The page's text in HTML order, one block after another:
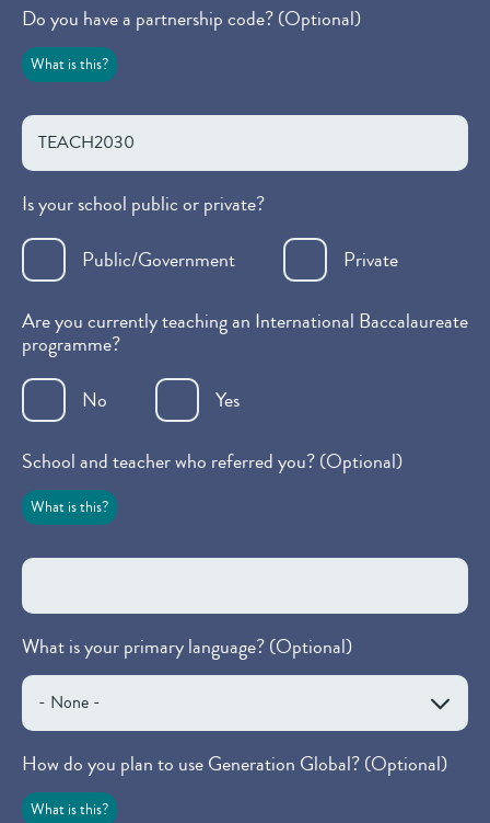
Do you have a partnership code? (Optional)
What is this?
Is your school public or private?
Public/Government
Private
Are you currently teaching an International Baccalaureate
programme?
No
Yes
School and teacher who referred you? (Optional)
What is this?
What is your primary language? (Optional)
How do you plan to use Generation Global? (Optional)
What is this?